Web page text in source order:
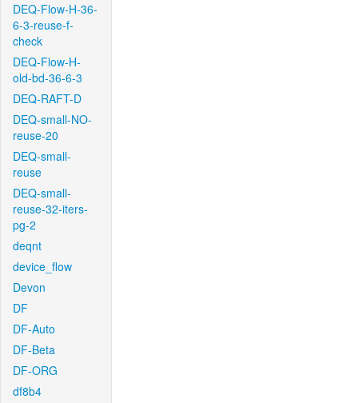
DEQ-Flow-H-36-
6-3-reuse-f-
check
DEQ-Flow-H-
old-bd-36-6-3
DEQ-RAFT-D
DEQ-small-NO-
reuse-20
DEQ-small-
reuse
DEQ-small-
reuse-32-iters-
pg-2
deqnt
device_flow
Devon
DF
DF-Auto
DF-Beta
DF-ORG
df8b4